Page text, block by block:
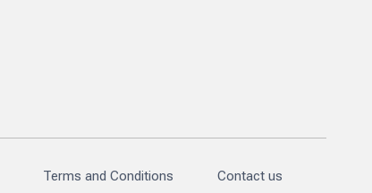
Terms and Conditions Contact us